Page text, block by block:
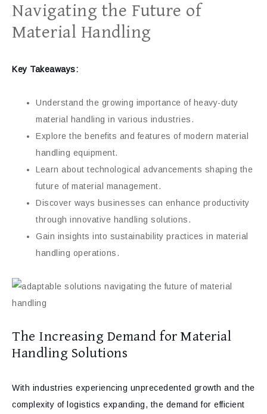
Navigating the Future of
Material Handling
Key Takeaways:
Understand the growing importance of heavy-duty
material handling in various industries.
Explore the benefits and features of modern material
handling equipment.
Learn about technological advancements shaping the
future of material management.
Discover ways businesses can enhance productivity
through innovative handling solutions.
Gain insights into sustainability practices in material
handling operations.
The Increasing Demand for Material
Handling Solutions
With industries experiencing unprecedented growth and the
complexity of logistics expanding, the demand for efficient